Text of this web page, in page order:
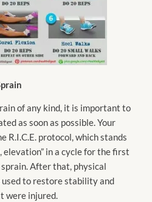
of any kind, it is important to
as soon as possible. Your
R.I.C.E. protocol, which stands
elevation” in a cycle for the first
After that, physical
to restore stability and
were injured.